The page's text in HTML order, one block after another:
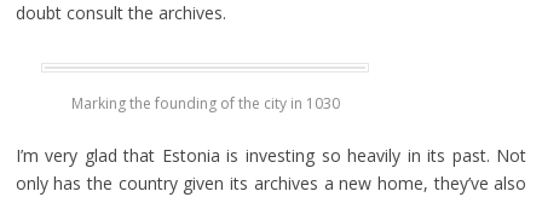
doubt consult the archives.
Marking the founding of the city in 1030
I’m very glad that Estonia is investing so heavily in its past. Not
only has the country given its archives a new home, they’ve also